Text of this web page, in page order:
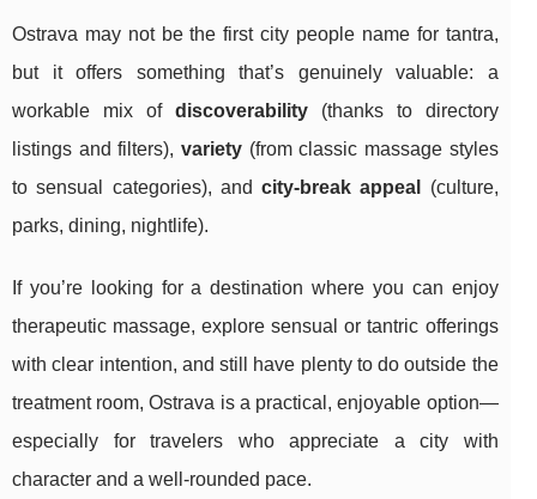
Ostrava may not be the first city people name for tantra,
but it offers something that’s genuinely valuable: a
workable mix of discoverability(thanks to directory
listings and filters), variety(from classic massage styles
to sensual categories), andcity-break appeal
(culture,
parks, dining, nightlife).
If you’re looking for a destination where you can enjoy
therapeutic massage, explore sensual or tantric offerings
with clear intention, and still have plenty to do outside the
treatment room, Ostrava is a practical, enjoyable option—
especially for travelers who appreciate a city with
character and a well-rounded pace.